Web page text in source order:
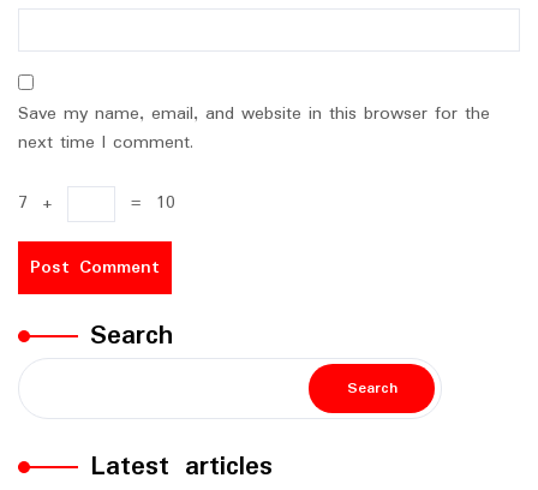
Save my name, email, and website in this browser for the
next time I comment.
7 + = 10
Search
Search
Latest articles